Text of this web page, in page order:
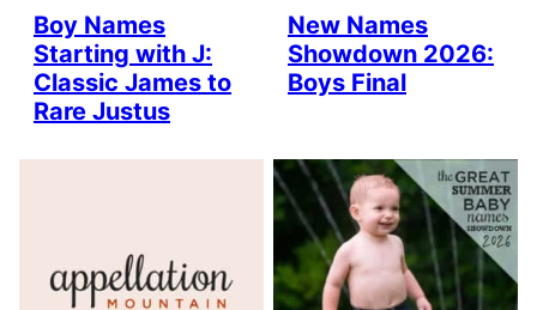
Boy Names
Starting with J:
Classic James to
Rare Justus
New Names
Showdown 2026:
Boys Final